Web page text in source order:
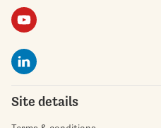
Site details